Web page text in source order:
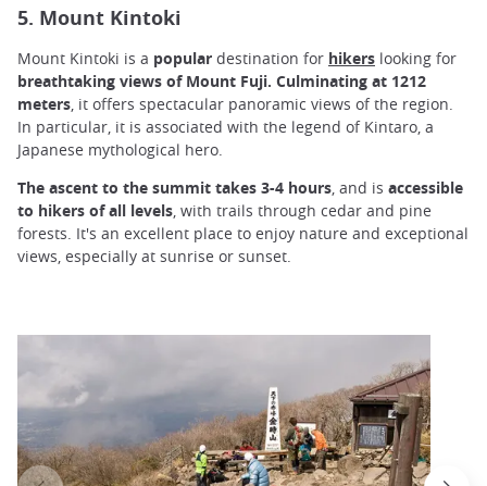
5. Mount Kintoki
Mount Kintoki is a popular destination for hikers looking for
breathtaking views of Mount Fuji. Culminating at 1212
meters , it offers spectacular panoramic views of the region.
In particular, it is associated with the legend of Kintaro, a
Japanese mythological hero.
The ascent to the summit takes 3-4 hours , and is accessible
to hikers of all levels , with trails through cedar and pine
forests. It's an excellent place to enjoy nature and exceptional
views, especially at sunrise or sunset.